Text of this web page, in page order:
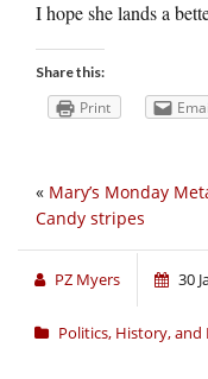
I hope she lands a
Share this:
Print
« Mary’s Monday
Candy stripes
PZ Myers 30
Politics, History, and